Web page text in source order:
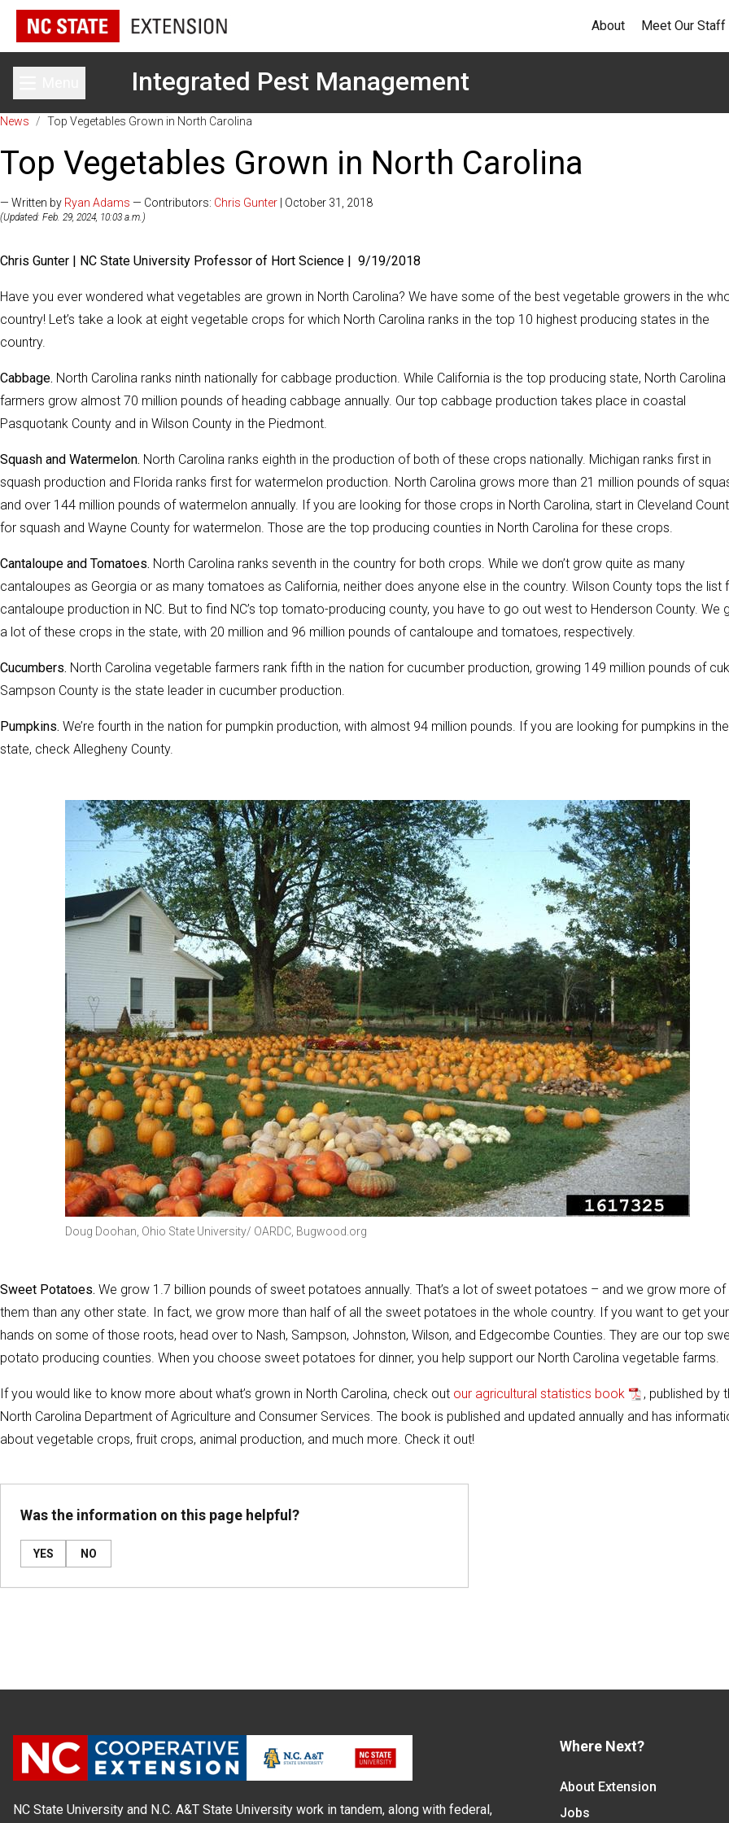
About Meet Our Staff
Toggle main menuIntegrated Pest Management
News / Top Vegetables Grown in North Carolina
Top Vegetables Grown in North Carolina
— Written by Ryan Adams — Contributors: Chris Gunter | October 31, 2018
(Updated: Feb. 29, 2024, 10:03 a.m.)
Chris Gunter | NC State University Professor of Hort Science | 9/19/2018
Have you ever wondered what vegetables are grown in North Carolina? We have some of the best vegetable growers in the
country! Let’s take a look at eight vegetable crops for which North Carolina ranks in the top 10 highest producing states in the
country.
Cabbage. North Carolina ranks ninth nationally for cabbage production. While California is the top producing state, North Carolina
farmers grow almost 70 million pounds of heading cabbage annually. Our top cabbage production takes place in coastal
Pasquotank County and in Wilson County in the Piedmont.
Squash and Watermelon. North Carolina ranks eighth in the production of both of these crops nationally. Michigan ranks first in
squash production and Florida ranks first for watermelon production. North Carolina grows more than 21 million pounds of
and over 144 million pounds of watermelon annually. If you are looking for those crops in North Carolina, start in Cleveland
for squash and Wayne County for watermelon. Those are the top producing counties in North Carolina for these crops.
Cantaloupe and Tomatoes. North Carolina ranks seventh in the country for both crops. While we don’t grow quite as many
cantaloupes as Georgia or as many tomatoes as California, neither does anyone else in the country. Wilson County tops the list
cantaloupe production in NC. But to find NC’s top tomato-producing county, you have to go out west to Henderson County. We
a lot of these crops in the state, with 20 million and 96 million pounds of cantaloupe and tomatoes, respectively.
Cucumbers. North Carolina vegetable farmers rank fifth in the nation for cucumber production, growing 149 million pounds of
Sampson County is the state leader in cucumber production.
Pumpkins. We’re fourth in the nation for pumpkin production, with almost 94 million pounds. If you are looking for pumpkins in the
state, check Allegheny County.
Doug Doohan, Ohio State University/ OARDC, Bugwood.org
Sweet Potatoes. We grow 1.7 billion pounds of sweet potatoes annually. That’s a lot of sweet potatoes – and we grow more of
them than any other state. In fact, we grow more than half of all the sweet potatoes in the whole country. If you want to get your
hands on some of those roots, head over to Nash, Sampson, Johnston, Wilson, and Edgecombe Counties. They are our top
potato producing counties. When you choose sweet potatoes for dinner, you help support our North Carolina vegetable farms.
If you would like to know more about what’s grown in North Carolina, check out our agricultural statistics book
, published by
North Carolina Department of Agriculture and Consumer Services. The book is published and updated annually and has
about vegetable crops, fruit crops, animal production, and much more. Check it out!
Was the information on this page helpful?
YES NO
NC State University and N.C. A&T State University work in tandem, along with federal,
Where Next?
About Extension
Jobs